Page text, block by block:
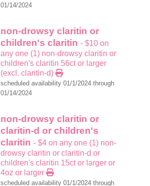
01/14/2024
non-drowsy claritin or
children's claritin - $10 on
any one (1) non-drowsy claritin or
children's claritin 56ct or larger
(excl. claritin-d)
scheduled availability 01/1/2024 through
01/14/2024
non-drowsy claritin or
claritin-d or children's
claritin - $4 on any one (1) non-
drowsy claritin or claritin-d or
children's claritin 15ct or larger or
4oz or larger
scheduled availability 01/1/2024 through